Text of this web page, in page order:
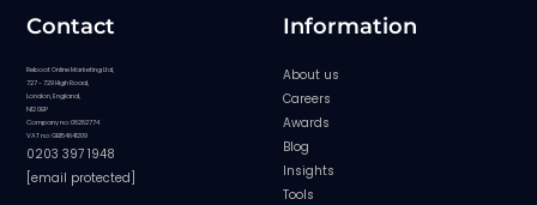
Contact
Reboot Online Marketing Ltd,
727 - 729 High Road,
London, England,
N12 0BP
Company no: 08282774
VAT no: GB154841209
0203 397 1948
[email protected]
Information
About us
Careers
Awards
Blog
Insights
Tools